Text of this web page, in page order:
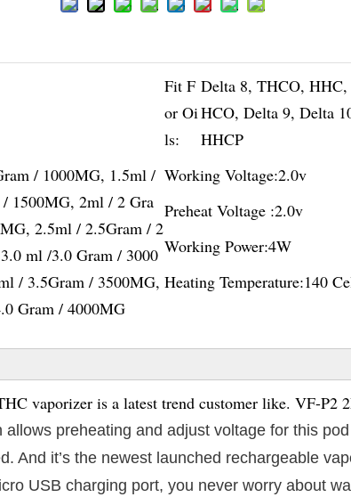
Fit F
or Oi
ls:
Delta 8, THCO,
HCO, Delta 9, Delta
HHCP
/ 1000MG, 1.5ml /
/ 1500MG, 2ml / 2 Gra
2.5ml / 2.5Gram / 2
ml /3.0 Gram / 3000
/ 3.5Gram / 3500MG,
Gram / 4000MG
Working Voltage:2.0v
Preheat Voltage :2.0v
Working Power:4W
Heating Temperature:140
vaporizer is a latest trend customer like. VF-P2
preheating and adjust voltage for this
And it’s the newest launched rechargeable
USB charging port, you never worry about